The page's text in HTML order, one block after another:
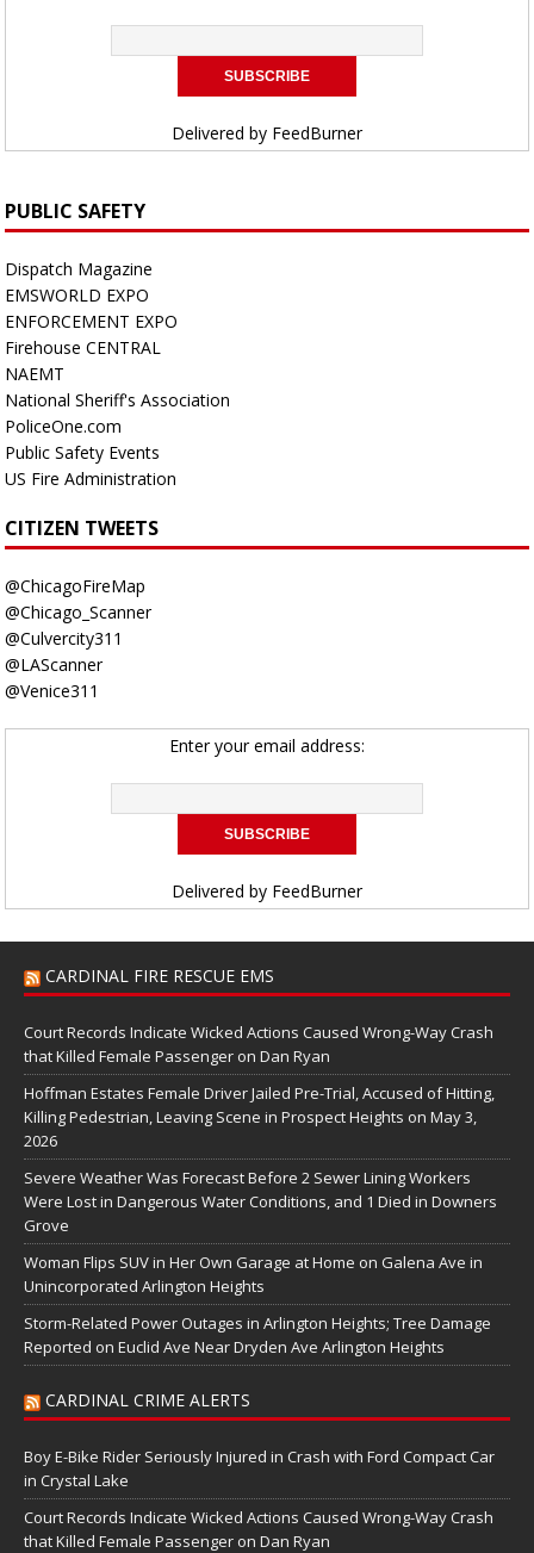
Delivered by FeedBurner
PUBLIC SAFETY
Dispatch Magazine
EMSWORLD EXPO
ENFORCEMENT EXPO
Firehouse CENTRAL
NAEMT
National Sheriff's Association
PoliceOne.com
Public Safety Events
US Fire Administration
CITIZEN TWEETS
@ChicagoFireMap
@Chicago_Scanner
@Culvercity311
@LAScanner
@Venice311
Enter your email address:
Delivered by FeedBurner
CARDINAL FIRE RESCUE EMS
Court Records Indicate Wicked Actions Caused Wrong-Way Crash
that Killed Female Passenger on Dan Ryan
Hoffman Estates Female Driver Jailed Pre-Trial, Accused of Hitting,
Killing Pedestrian, Leaving Scene in Prospect Heights on May 3,
2026
Severe Weather Was Forecast Before 2 Sewer Lining Workers
Were Lost in Dangerous Water Conditions, and 1 Died in Downers
Grove
Woman Flips SUV in Her Own Garage at Home on Galena Ave in
Unincorporated Arlington Heights
Storm-Related Power Outages in Arlington Heights; Tree Damage
Reported on Euclid Ave Near Dryden Ave Arlington Heights
CARDINAL CRIME ALERTS
Boy E-Bike Rider Seriously Injured in Crash with Ford Compact Car
in Crystal Lake
Court Records Indicate Wicked Actions Caused Wrong-Way Crash
that Killed Female Passenger on Dan Ryan